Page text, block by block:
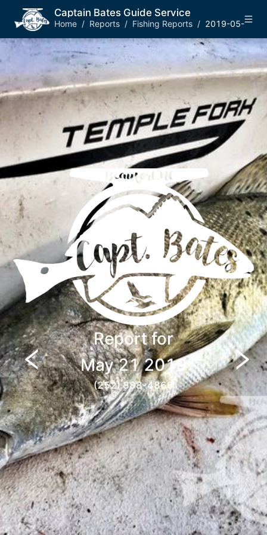
Captain Bates Guide Service
Home / Reports / Fishing Reports / 2019-05-21
Report for
May 21 2019
(252) 888-4868